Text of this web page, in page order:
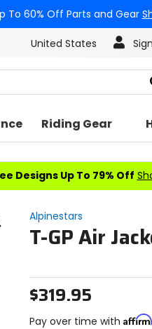
To 60% Off Parts and Gear
United States
Riding Gear
Designs Up To 79% Off
Alpinestars
T-GP Air
Zoom
$319.95
Pay over time with Affirm